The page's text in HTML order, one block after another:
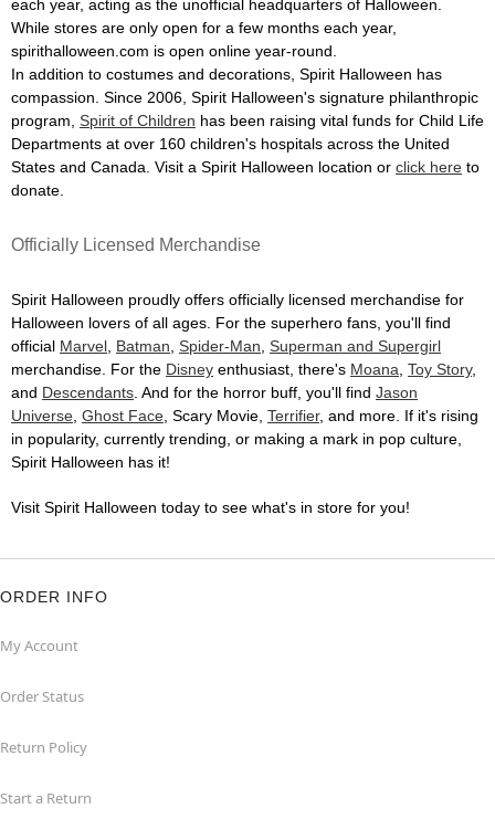
each year, acting as the unofficial headquarters of Halloween.
While stores are only open for a few months each year,
spirithalloween.com is open online year-round.
In addition to costumes and decorations, Spirit Halloween has
compassion. Since 2006, Spirit Halloween's signature philanthropic
program, Spirit of Children has been raising vital funds for Child Life
Departments at over 160 children's hospitals across the United
States and Canada. Visit a Spirit Halloween location or click here to
donate.
Officially Licensed Merchandise
Spirit Halloween proudly offers officially licensed merchandise for
Halloween lovers of all ages. For the superhero fans, you'll find
official Marvel Batman Spider-Man Superman and Supergirl
merchandise. For the Disney enthusiast, there's Moana Toy Story,
and Descendants . And for the horror buff, you'll find Jason
Universe Ghost Face , Scary Movie, Terrifier, and more. If it's rising
in popularity, currently trending, or making a mark in pop culture,
Spirit Halloween has it!
Visit Spirit Halloween today to see what's in store for you!
ORDER INFO
My Account
Order Status
Return Policy
Start a Return